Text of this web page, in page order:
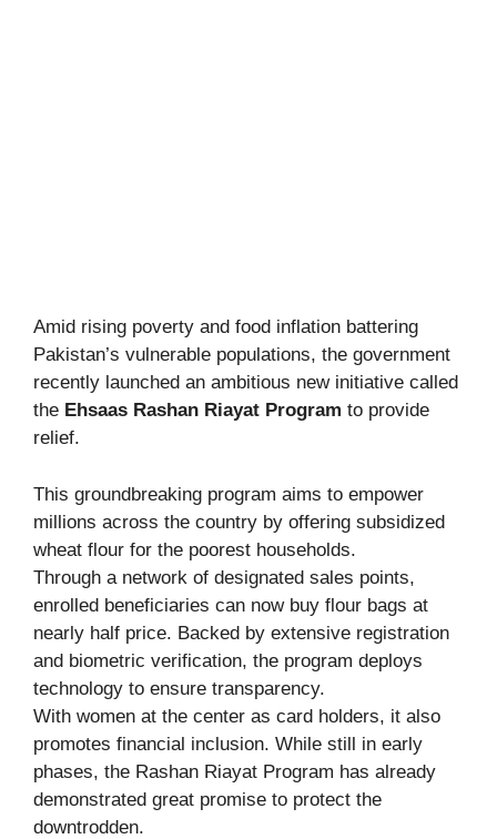
Amid rising poverty and food inflation battering
Pakistan’s vulnerable populations, the government
recently launched an ambitious new initiative called
the Ehsaas Rashan Riayat Program to provide
relief.
This groundbreaking program aims to empower
millions across the country by offering subsidized
wheat flour for the poorest households.
Through a network of designated sales points,
enrolled beneficiaries can now buy flour bags at
nearly half price. Backed by extensive registration
and biometric verification, the program deploys
technology to ensure transparency.
With women at the center as card holders, it also
promotes financial inclusion. While still in early
phases, the Rashan Riayat Program has already
demonstrated great promise to protect the
downtrodden.